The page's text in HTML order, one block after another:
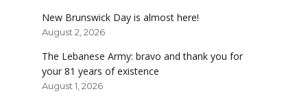
New Brunswick Day is almost here!
August 2, 2026
The Lebanese Army: bravo and thank you for
your 81 years of existence
August 1, 2026